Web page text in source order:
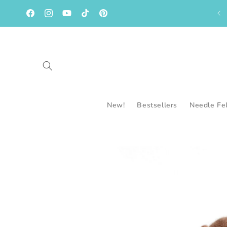
Skip to
content
FacebookInstagramYouTubeTikTokPinterest
New! Bestsellers Needle